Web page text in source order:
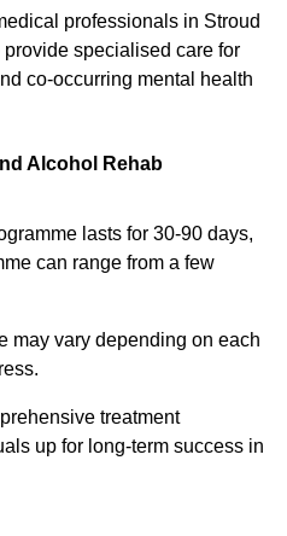
professionals in Stroud
specialised care for
co-occurring mental health
Alcohol Rehab
lasts for 30-90 days,
can range from a few
may vary depending on each
treatment
up for long-term success in